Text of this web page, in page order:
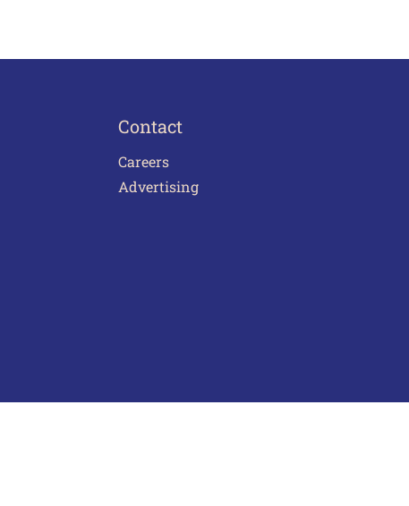
Contact
Careers
Advertising